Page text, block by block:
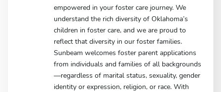
empowered in your foster care journey. We
understand the rich diversity of Oklahoma’s
children in foster care, and we are proud to
reflect that diversity in our foster families.
Sunbeam welcomes foster parent applications
from individuals and families of all backgrounds
—regardless of marital status, sexuality, gender
identity or expression, religion, or race. With